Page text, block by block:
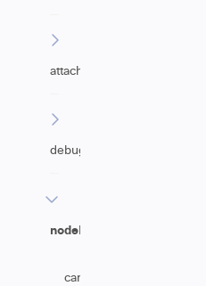
attachmentHelper
debugHelper
nodeHelper
canUserEditComments